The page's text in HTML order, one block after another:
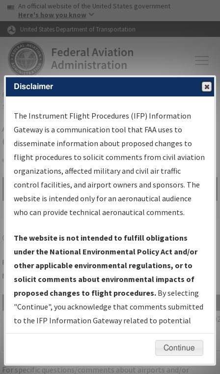
Skip to page content Skip to main content
USA Banner
An official website of the United States government
Here's how you know
United States Department of Transportation
FAAHome▸Air Traffic▸Flight Information▸Aeronautical Information
Services
Airport Procedures Information
Gateway
Share
Search by:
Go
Advanced Search
CLECLEVELAND/CLEVELAND-HOPKINS INTL
Folder Name: 53028017B34F47D29353C448B6B332A5-CLE-
NDBR
File Name Size
Date
OH_CLEVELAND_IL06R_CLE_UPDATED.pdf
450,798
bytes
12/28/
04:40:05
AM
For specific questions/comments about airports and/or
Disclaimer
The Instrument Flight Procedures (IFP) Information
Gateway is a communication tool that FAA uses to
disseminate information about proposed changes to
flight procedures to solicit comments from civil aviation
organizations, affected military and civil air traffic
control facilities, and airport owners and sponsors. The
website is intended only for an aeronautical audience
who can provide technical aeronautical comments.
The website is not intended to fulfill obligations
under the National Environmental Policy Act and/or
other applicable environmental regulations, or to
solicit comments about environmental impacts of
proposed changes to flight procedures. By selecting
"Continue", you acknowledge that comments submitted
to the IFP Information Gateway related to potential
environmental impacts will not be considered.
Continue